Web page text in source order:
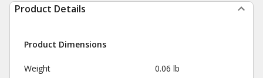
Product Details
Product Dimensions
Weight 0.06 lb